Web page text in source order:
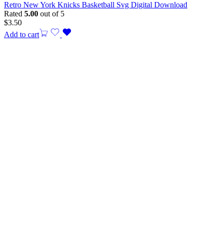
Retro New York Knicks Basketball Svg Digital Download
Rated 5.00 out of 5
$3.50
Add to cart